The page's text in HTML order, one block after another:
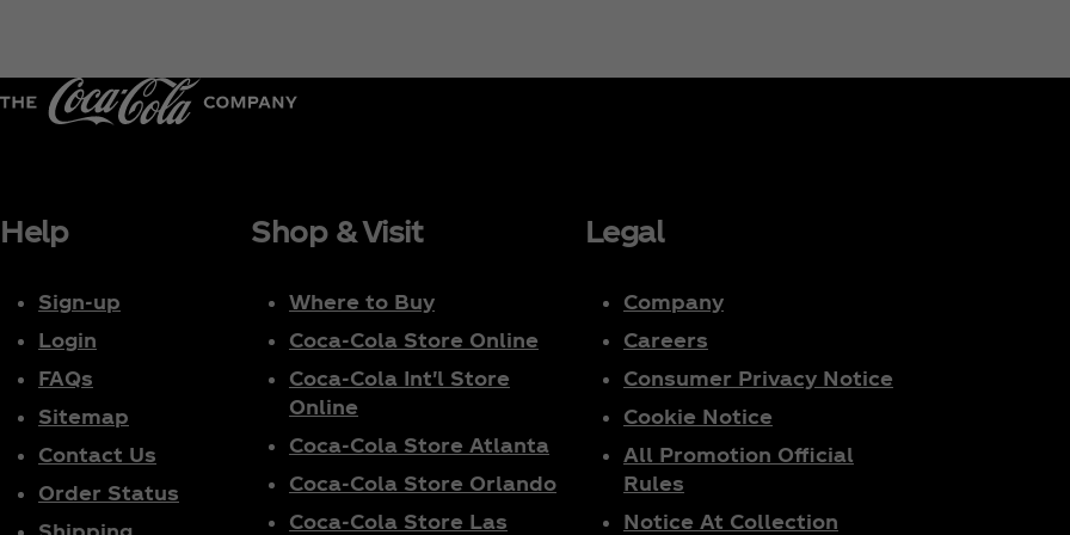
Help
Sign-up
Login
FAQs
Sitemap
Contact Us
Order Status
Shop & Visit
Where to Buy
Coca‑Cola Store Online
Coca‑Cola Int'l Store
Online
Coca‑Cola Store Atlanta
Coca‑Cola Store Orlando
Coca‑Cola Store Las
Legal
Company
Careers
Consumer Privacy Notice
Cookie Notice
All Promotion Official
Rules
Notice At Collection